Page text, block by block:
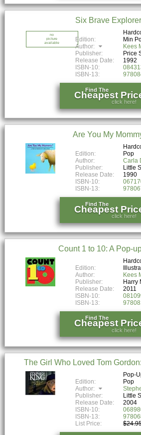
Six Brave
no
picture
available
Edition:
Min
Author:
Kees
Publisher:
Price
Release Date:
1992
ISBN-10:
ISBN-13:
Find The
Cheapest
click here!
Are You My
Edition:
Pop
Author:
Carla
Publisher:
Little
Release Date:
1990
ISBN-10:
ISBN-13:
Find The
Cheapest
click here!
Count 1 to 10: A Pop-
Edition:
Author:
Kees
Publisher:
Harry
Release Date:
2011
ISBN-10:
ISBN-13:
Find The
Cheapest
click here!
The Girl Who Loved Tom
Pop-
Edition:
Pop
Author:
Publisher:
Little
Release Date:
2004
ISBN-10:
ISBN-13:
List Price: